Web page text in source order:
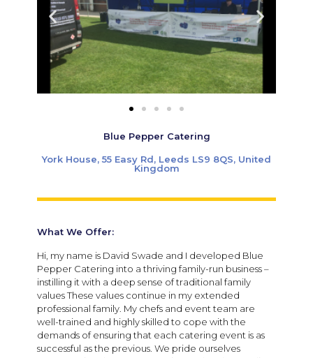
Blue Pepper Catering
York House, 55 Easy Rd, Leeds LS9 8QS, United
Kingdom
What We Offer:
Hi, my name is David Swade and I developed Blue
Pepper Catering into a thriving family-run business –
instilling it with a deep sense of traditional family
values These values continue in my extended
professional family. My chefs and event team are
well-trained and highly skilled to cope with the
demands of ensuring that each catering event is as
successful as the previous. We pride ourselves